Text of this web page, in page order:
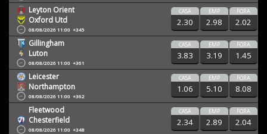
Leyton Orient
Oxford Utd
08/08/2026 11:00 +345
CASA
2.30
EMP
2.98
FORA
2.02
Gillingham
Luton
08/08/2026 11:00 +361
CASA
3.83
EMP
3.19
FORA
1.45
Leicester
Northampton
08/08/2026 11:00 +362
CASA
1.06
EMP
5.10
FORA
8.08
Fleetwood
Chesterfield
08/08/2026 11:00 +348
CASA
2.34
EMP
2.89
FORA
2.04